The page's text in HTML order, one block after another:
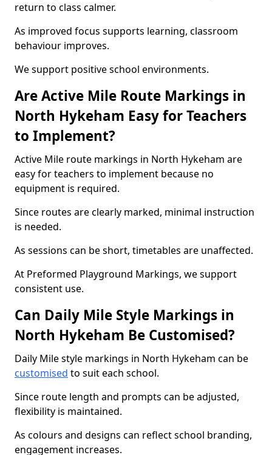
return to class calmer.
As improved focus supports learning, classroom
behaviour improves.
We support positive school environments.
Are Active Mile Route Markings in
North Hykeham Easy for Teachers
to Implement?
Active Mile route markings in North Hykeham are
easy for teachers to implement because no
equipment is required.
Since routes are clearly marked, minimal instruction
is needed.
As sessions can be short, timetables are unaffected.
At Preformed Playground Markings, we support
consistent use.
Can Daily Mile Style Markings in
North Hykeham Be Customised?
Daily Mile style markings in North Hykeham can be
customised to suit each school.
Since route length and prompts can be adjusted,
flexibility is maintained.
As colours and designs can reflect school branding,
engagement increases.